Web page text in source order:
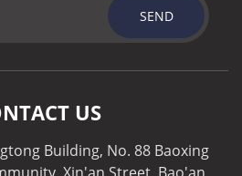
SEND
US
Building, No. 88 Baoxing